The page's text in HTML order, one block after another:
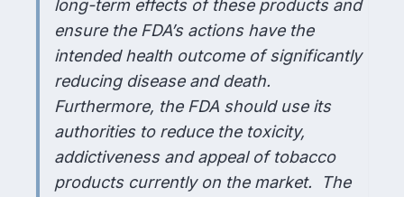
long-term effects of these products and
ensure the FDA’s actions have the
intended health outcome of significantly
reducing disease and death.
Furthermore, the FDA should use its
authorities to reduce the toxicity,
addictiveness and appeal of tobacco
products currently on the market. The